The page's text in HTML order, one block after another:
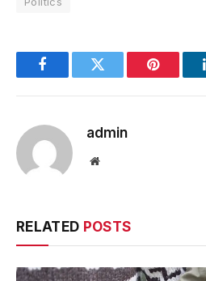
FacebookTwitter Pinterest
admin
Website
RELATED POSTS